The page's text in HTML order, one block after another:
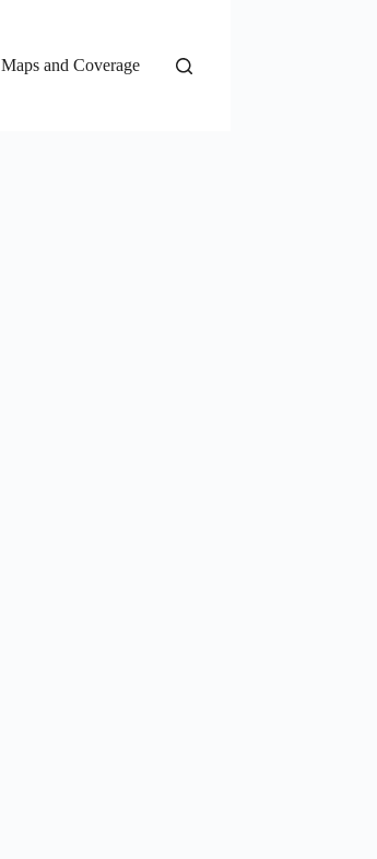
Maps and Coverage